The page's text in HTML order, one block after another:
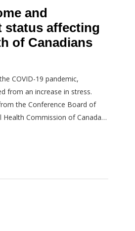
and
status affecting
of Canadians
COVID-19 pandemic,
from an increase in stress.
the Conference Board of
Health Commission of Canada…